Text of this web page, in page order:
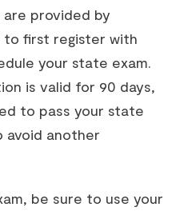
to first register with
your state exam.
is valid for 90 days,
to pass your state
avoid another
be sure to use your